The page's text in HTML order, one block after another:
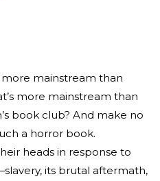
mainstream than
more mainstream than
book club? And make no
a horror book.
heads in response to
its brutal aftermath,